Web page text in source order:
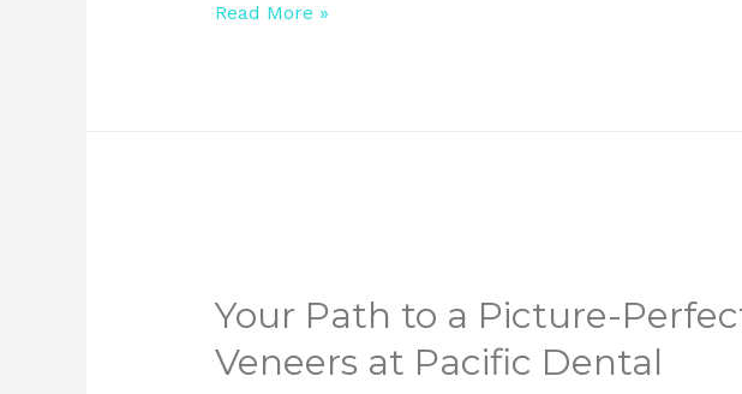
Read More »
Your Path to a Picture-
Veneers at Pacific Dental